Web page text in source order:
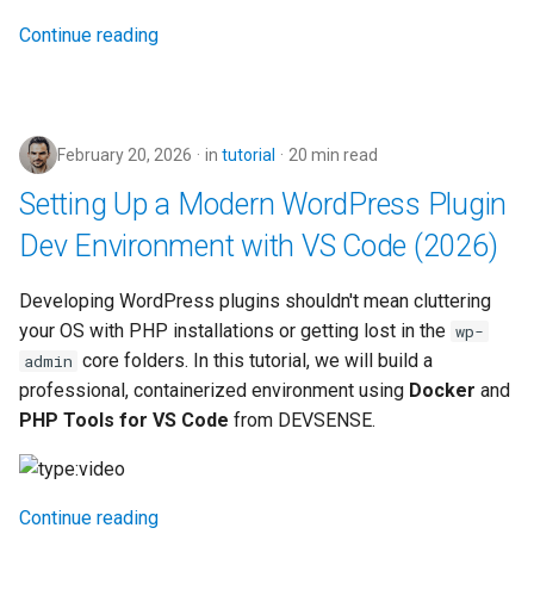
g
2015
2013
Continue reading
February 20, 2026 in tutorial 20 min read
Setting Up a Modern WordPress Plugin
Dev Environment with VS Code (2026)
Developing WordPress plugins shouldn't mean cluttering
your OS with PHP installations or getting lost in the wp-
admin core folders. In this tutorial, we will build a
professional, containerized environment using Docker and
PHP Tools for VS Code from DEVSENSE.
Continue reading